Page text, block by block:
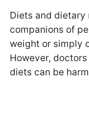
Diets and
companions of
weight or simply
However,
diets can be